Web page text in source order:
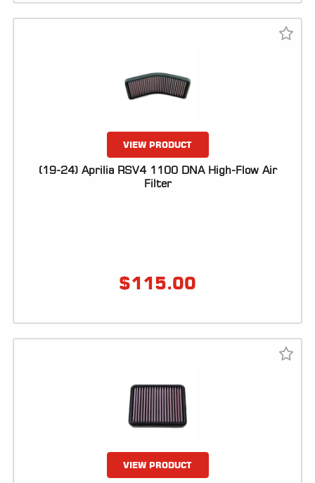
VIEW PRODUCT
(19-24) Aprilia RSV4 1100 DNA High-Flow Air
Filter
$115.00
VIEW PRODUCT